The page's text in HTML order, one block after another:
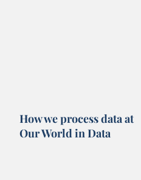
How we process data at
Our World in Data